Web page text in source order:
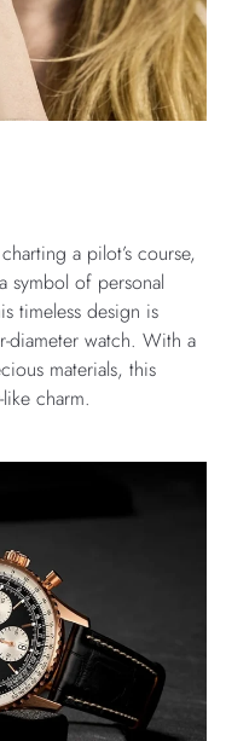
a pilot’s course,
symbol of personal
timeless design is
diameter watch. With a
materials, this
charm.